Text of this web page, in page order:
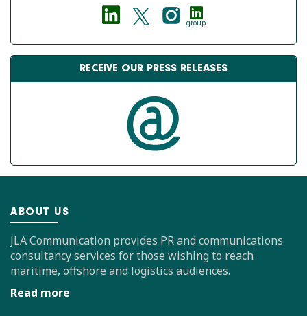
group
RECEIVE OUR PRESS RELEASES
ABOUT US
JLA Communication provides PR and communications
consultancy services for those wishing to reach
maritime, offshore and logistics audiences.
Read more